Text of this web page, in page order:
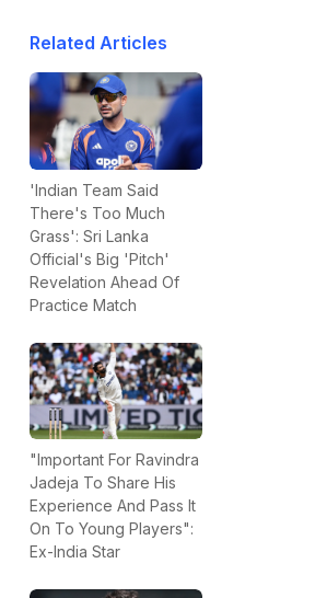
Related Articles
'Indian Team Said
There's Too Much
Grass': Sri Lanka
Official's Big 'Pitch'
Revelation Ahead Of
Practice Match
"Important For Ravindra
Jadeja To Share His
Experience And Pass It
On To Young Players":
Ex-India Star